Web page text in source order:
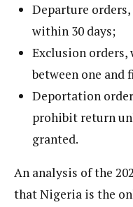
Departure
within 30 days;
Exclusion
between one and
Deportation
prohibit return
granted.
An analysis of the
that Nigeria is the